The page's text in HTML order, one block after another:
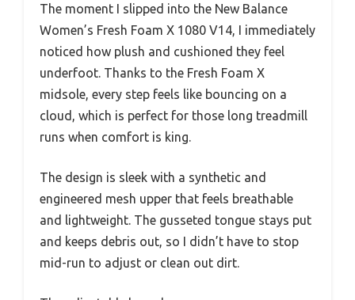
The moment I slipped into the New Balance
Women’s Fresh Foam X 1080 V14, I immediately
noticed how plush and cushioned they feel
underfoot. Thanks to the Fresh Foam X
midsole, every step feels like bouncing on a
cloud, which is perfect for those long treadmill
runs when comfort is king.
The design is sleek with a synthetic and
engineered mesh upper that feels breathable
and lightweight. The gusseted tongue stays put
and keeps debris out, so I didn’t have to stop
mid-run to adjust or clean out dirt.